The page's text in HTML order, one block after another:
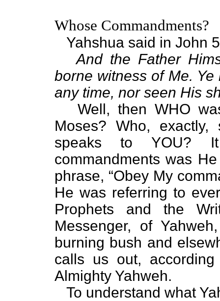
Whose Commandments?
Yahshua said in John
And the Father
borne witness of Me.
any time, nor seen His
Well, then WHO
Moses? Who,
speaks to YOU?
commandments was
phrase, “Obey My
He was referring to
Prophets and the
Messenger, of
burning bush and
calls us out,
Almighty Yahweh.
To understand what